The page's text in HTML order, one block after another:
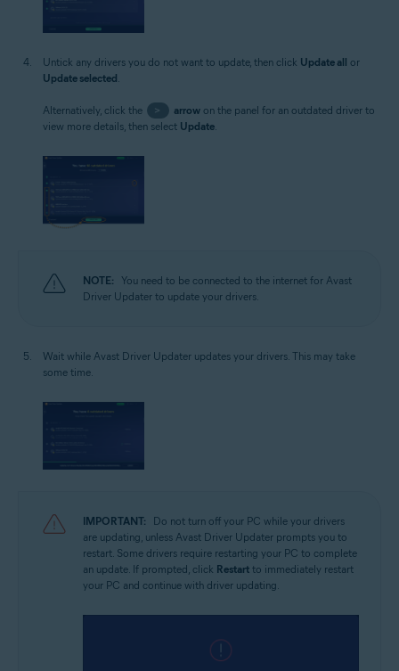
Untick any drivers you do not want to update, then click Update all or
Update selected
Alternatively, click the > arrowon the panel for an outdated driver to
view more details, then select Update
NOTE:
You need to be connected to the internet for Avast
Driver Updater to update your drivers.
Wait while Avast Driver Updater updates your drivers. This may take
some time.
IMPORTANT:
Do not turn off your PC while your drivers
are updating, unless Avast Driver Updater prompts you to
restart. Some drivers require restarting your PC to complete
an update. If prompted, click Restart to immediately restart
your PC and continue with driver updating.